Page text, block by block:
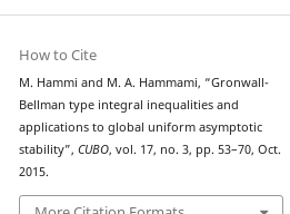
How to Cite
M. Hammi and M. A. Hammami, “Gronwall-
Bellman type integral inequalities and
applications to global uniform asymptotic
stability”, CUBO, vol. 17, no. 3, pp. 53–70, Oct.
2015.